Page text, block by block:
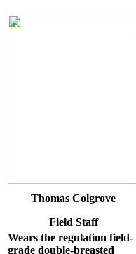
Thomas Colgrove
Field Staff
Wears the regulation field-
grade double-breasted